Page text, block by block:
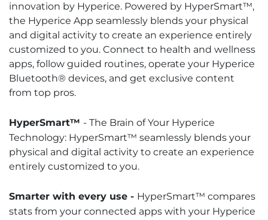
innovation by Hyperice. Powered by HyperSmart™,
the Hyperice App seamlessly blends your physical
and digital activity to create an experience entirely
customized to you. Connect to health and wellness
apps, follow guided routines, operate your Hyperice
Bluetooth® devices, and get exclusive content
from top pros.
HyperSmart™ - The Brain of Your Hyperice
Technology: HyperSmart™ seamlessly blends your
physical and digital activity to create an experience
entirely customized to you.
Smarter with every use - HyperSmart™ compares
stats from your connected apps with your Hyperice